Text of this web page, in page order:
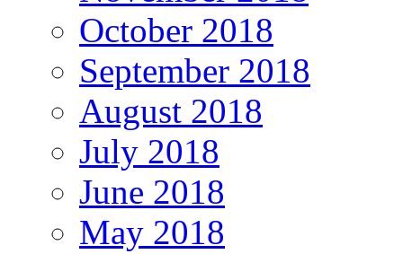
October 2018
September 2018
August 2018
July 2018
June 2018
May 2018